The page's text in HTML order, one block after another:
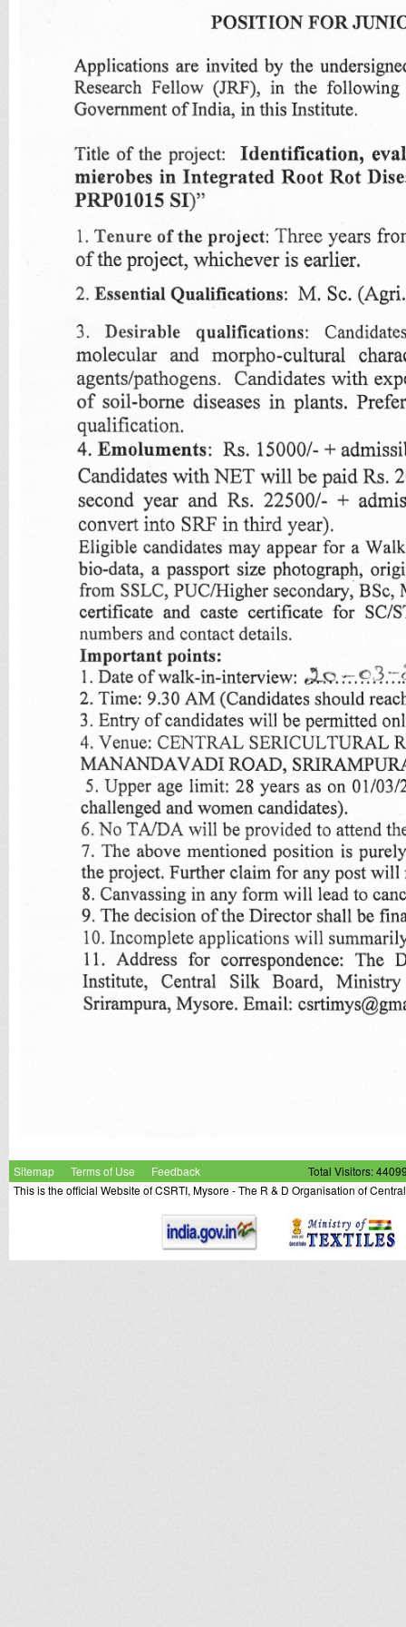
Sitemap Terms of Use Feedback
Total Visitors:
This is the official Website of CSRTI, Mysore - The R & D Organisation of